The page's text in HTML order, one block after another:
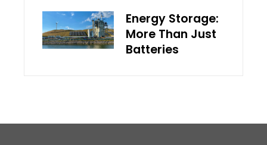
Energy Storage:
More Than Just
Batteries